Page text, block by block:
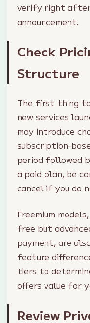
verify right after
announcement.
Check
Structure
The first thing to
new services
may introduce
subscription-
period followed
a paid plan, be
cancel if you do
Freemium
free but
payment, are
feature
tiers to
offers value for
Review